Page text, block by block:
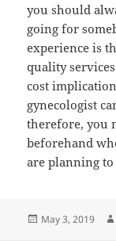
you should
going for
experience is
quality
cost
gynecologist
therefore, you
beforehand
are planning
Posted
May 3, 2019